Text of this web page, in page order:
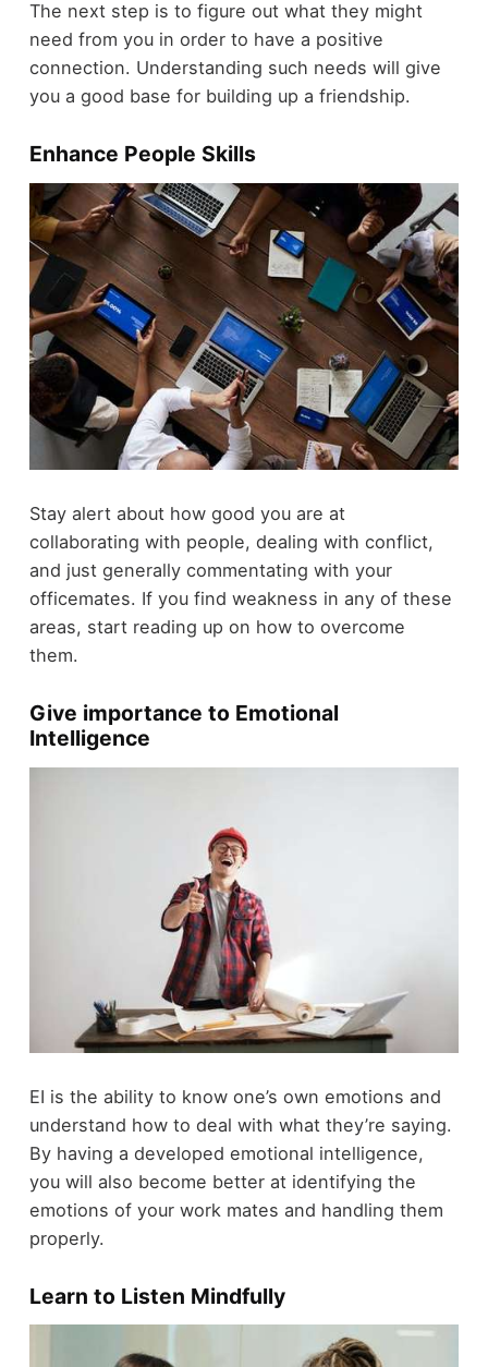
The next step is to figure out what they might
need from you in order to have a positive
connection. Understanding such needs will give
you a good base for building up a friendship.
Enhance People Skills
Stay alert about how good you are at
collaborating with people, dealing with conflict,
and just generally commentating with your
officemates. If you find weakness in any of these
areas, start reading up on how to overcome
them.
Give importance to Emotional
Intelligence
EI is the ability to know one’s own emotions and
understand how to deal with what they’re saying.
By having a developed emotional intelligence,
you will also become better at identifying the
emotions of your work mates and handling them
properly.
Learn to Listen Mindfully